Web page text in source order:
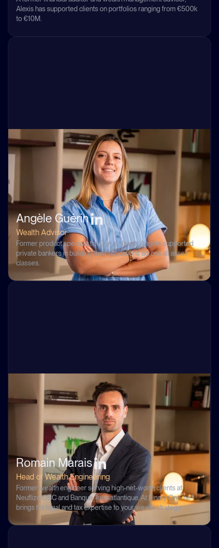
Alexis has supported clients on portfolios ranging from €500k
to €10M.
Angèle Guérin
Wealth Advisor
Former product specialist at Cyrus Herez, Angèle supported
private bankers in building their allocations across all asset
classes.
Romain Marais
Head of Wealth Engineering
Former wealth engineer serving high-net-worth clients at
Neuflize OBC and Banque Transatlantique. At Finary One, he
brings his legal and tax expertise to your wealth strategy.